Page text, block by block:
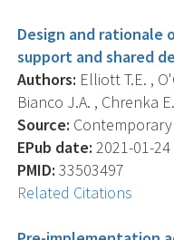
Design and rationale
support and shared
Authors: Elliott T.E. ,
Bianco J.A. , Chrenka
Source: Contemporary
EPub date: 2021-01-
PMID: 33503497
Related Citations